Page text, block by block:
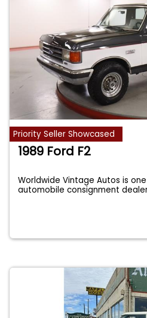
Priority Seller Showcased
1989 Ford F2
Worldwide Vintage Autos is
automobile consignment